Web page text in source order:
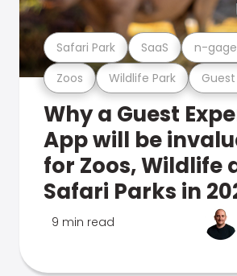
Zoos Wildlife Park
Safari Park SaaS n-
Why a Guest
App will be
for Zoos, Wildlife
Safari Parks in
9 min read